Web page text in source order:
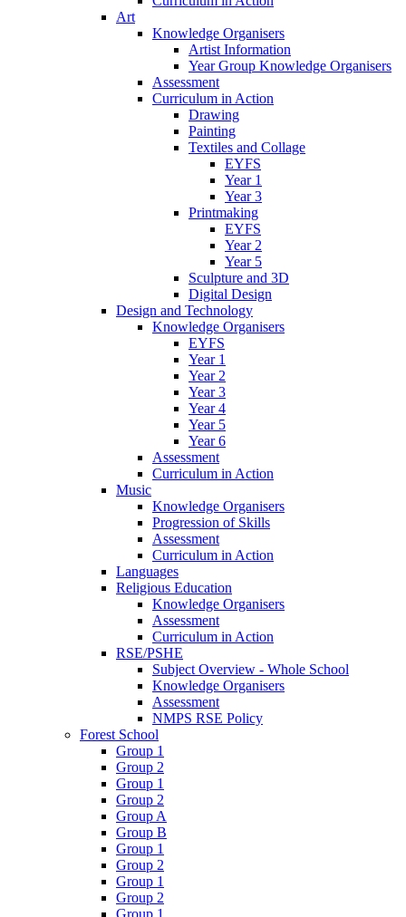
Art
Knowledge Organisers
Artist Information
Year Group Knowledge Organisers
Assessment
Curriculum in Action
Drawing
Painting
Textiles and Collage
EYFS
Year 1
Year 3
Printmaking
EYFS
Year 2
Year 5
Sculpture and 3D
Digital Design
Design and Technology
Knowledge Organisers
EYFS
Year 1
Year 2
Year 3
Year 4
Year 5
Year 6
Assessment
Curriculum in Action
Music
Knowledge Organisers
Progression of Skills
Assessment
Curriculum in Action
Languages
Religious Education
Knowledge Organisers
Assessment
Curriculum in Action
RSE/PSHE
Subject Overview - Whole School
Knowledge Organisers
Assessment
NMPS RSE Policy
Forest School
Group 1
Group 2
Group 1
Group 2
Group A
Group B
Group 1
Group 2
Group 1
Group 2